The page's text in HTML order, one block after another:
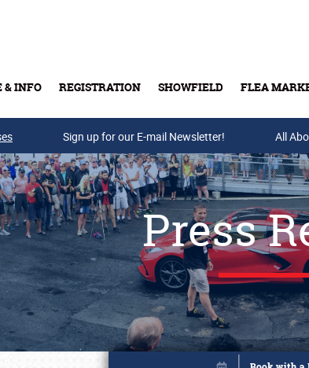
& INFO REGISTRATION SHOWFIELD FLEA
Buy Tickets &
Sign up for our E-mail Newsletter! All
Press